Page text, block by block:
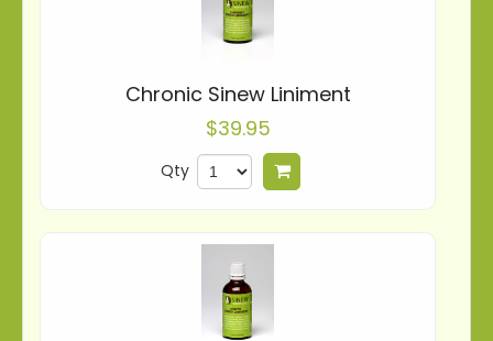
Chronic Sinew Liniment
$39.95
Qty